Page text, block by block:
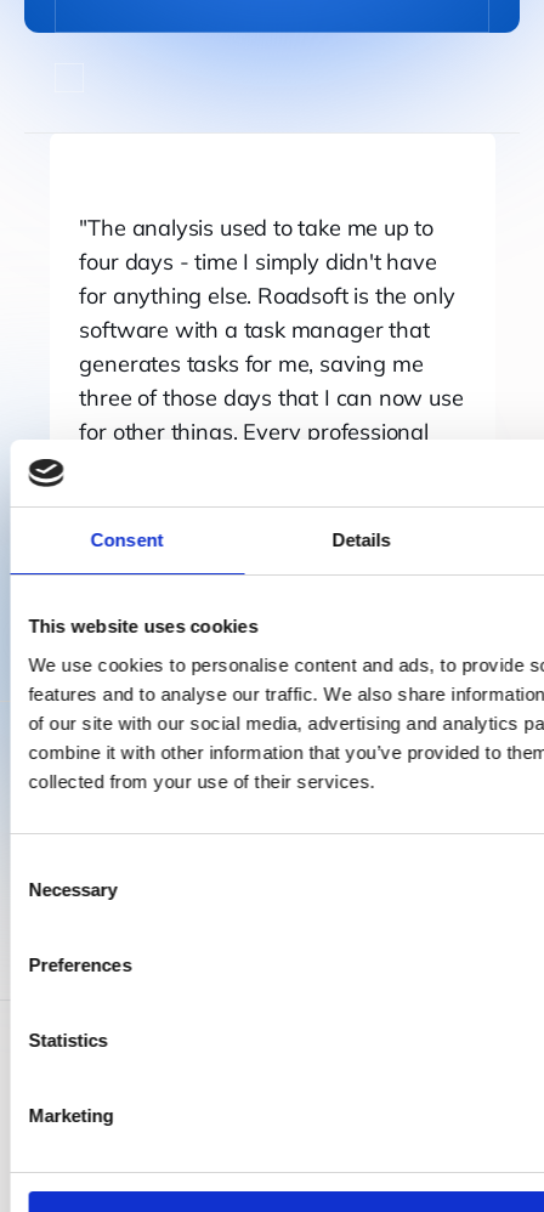
Consent Details
This website uses cookies
We use cookies to personalise content and ads, to provide
features and to analyse our traffic. We also share
of our site with our social media, advertising and analytics
combine it with other information that you’ve provided to
collected from your use of their services.
Selection
Necessary
Preferences
Statistics
Marketing
The analysis used to take me up to
four days - time I simply didn't have
for anything else. Roadsoft is the only
software with a task manager that
generates tasks for me, saving me
three of those days that I can now use
for other things. Every professional
airtight compliance records, whether
you have one vehicle or a hundred.
Proven in practice
Genuine stories from companies leveraging
efficiency.
Bax Transport Boskoop BV
Schavemaker moved from
CWS Hygiene Nederland B.V.
Windhorst went from two
From limited insight and